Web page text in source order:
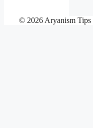
© 2026 Aryanism Tips